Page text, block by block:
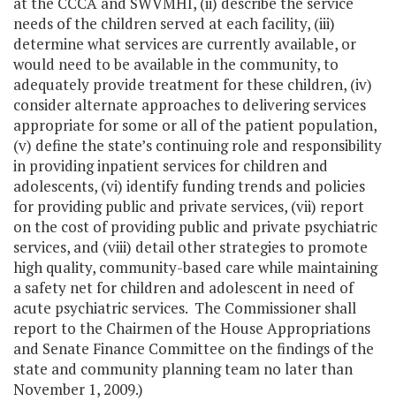
needs of the children served at each facility, (iii)
determine what services are currently available, or
would need to be available in the community, to
adequately provide treatment for these children, (iv)
consider alternate approaches to delivering services
appropriate for some or all of the patient population,
(v) define the state’s continuing role and responsibility
in providing inpatient services for children and
adolescents, (vi) identify funding trends and policies
for providing public and private services, (vii) report
on the cost of providing public and private psychiatric
services, and (viii) detail other strategies to promote
high quality, community-based care while maintaining
a safety net for children and adolescent in need of
acute psychiatric services. The Commissioner shall
report to the Chairmen of the House Appropriations
and Senate Finance Committee on the findings of the
state and community planning team no later than
November 1, 2009.)